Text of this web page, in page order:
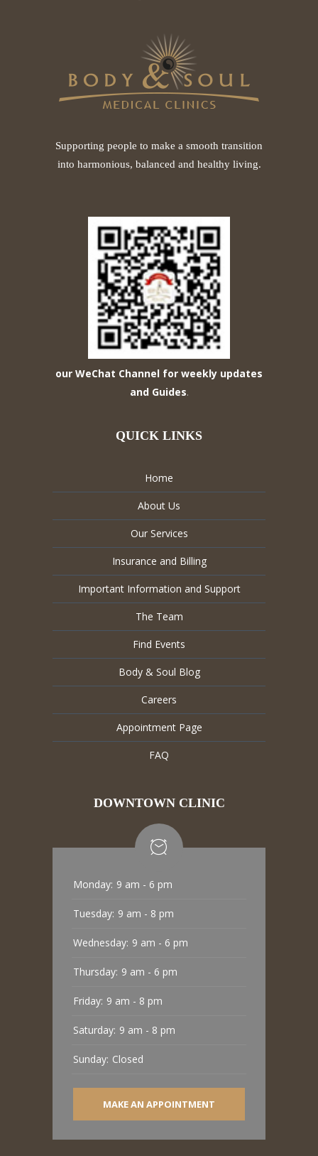
Supporting people to make a smooth transition
into harmonious, balanced and healthy living.
our WeChat Channel for weekly updates
and Guides.
QUICK LINKS
Home
About Us
Our Services
Insurance and Billing
Important Information and Support
The Team
Find Events
Body & Soul Blog
Careers
Appointment Page
FAQ
DOWNTOWN CLINIC
Monday: 9 am - 6 pm
Tuesday: 9 am - 8 pm
Wednesday: 9 am - 6 pm
Thursday: 9 am - 6 pm
Friday: 9 am - 8 pm
Saturday: 9 am - 8 pm
Sunday: Closed
MAKE AN APPOINTMENT